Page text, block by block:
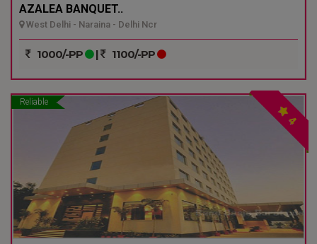
AZALEA BANQUET..
West Delhi - Naraina - Delhi Ncr
1000/-PP | 1100/-PP
Reliable
4